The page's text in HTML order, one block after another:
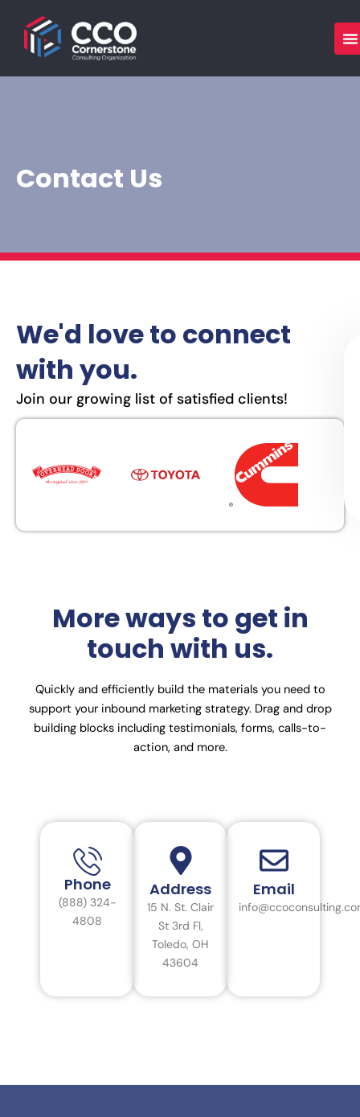
content
Contact Us
We'd love to connect
with you.
Join our growing list of satisfied clients!
More ways to get in
touch with us.
Quickly and efficiently build the materials you need to
support your inbound marketing strategy. Drag and drop
building blocks including testimonials, forms, calls-to-
action, and more.
Phone
(888) 324-
4808
Address
15 N. St. Clair
St 3rd Fl,
Toledo, OH
43604
Email